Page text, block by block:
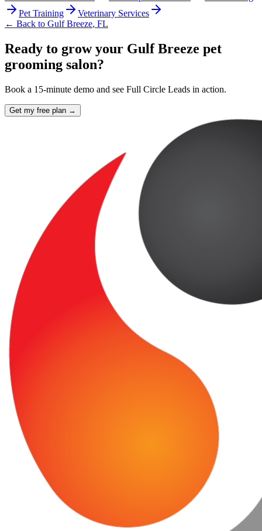
Pet Training
Veterinary Services
← Back to Gulf Breeze, FL
Ready to grow your Gulf Breeze pet
grooming salon?
Book a 15-minute demo and see Full Circle Leads in action.
Get my free plan →